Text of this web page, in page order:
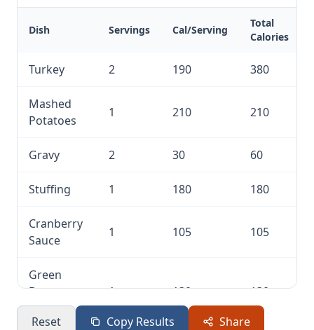
Dish Servings Cal/Serving
Total
Calories
Turkey 2 190 380
Mashed
Potatoes
1 210 210
Gravy 2 30 60
Stuffing 1 180 180
Cranberry
Sauce
1 105 105
Green
Bean
Casserole
1 130 130
Reset Copy Results Share